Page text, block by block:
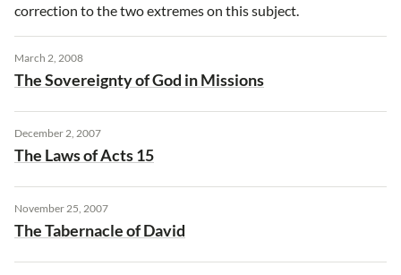
correction to the two extremes on this subject.
March 2, 2008
The Sovereignty of God in Missions
December 2, 2007
The Laws of Acts 15
November 25, 2007
The Tabernacle of David